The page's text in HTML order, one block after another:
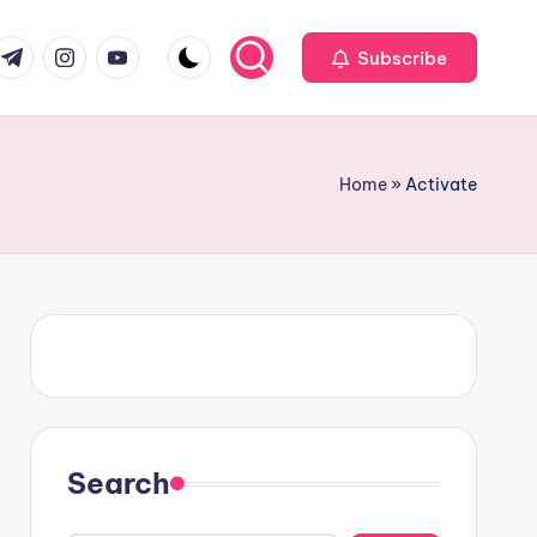
instagram.com
youtube.com Subscribe
Home»Activate
Search